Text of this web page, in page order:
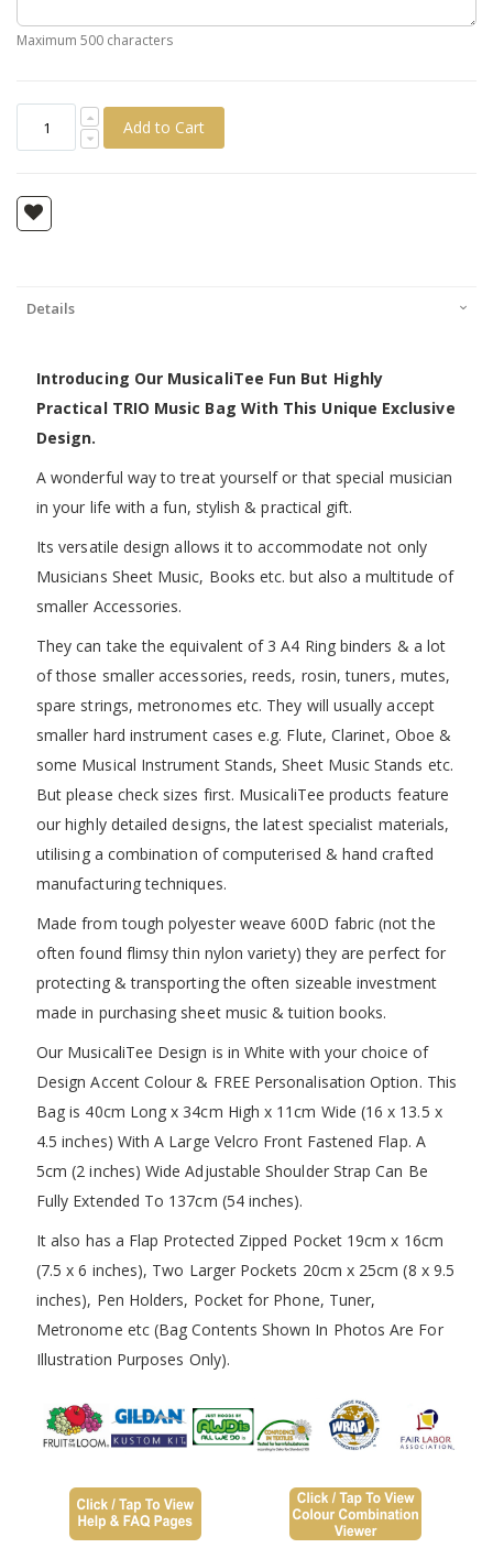
Maximum 500 characters
Add to Cart
Details
Introducing Our MusicaliTee Fun But Highly
Practical TRIO Music Bag With This Unique Exclusive
Design.
A wonderful way to treat yourself or that special musician
in your life with a fun, stylish & practical gift.
Its versatile design allows it to accommodate not only
Musicians Sheet Music, Books etc. but also a multitude of
smaller Accessories.
They can take the equivalent of 3 A4 Ring binders & a lot
of those smaller accessories, reeds, rosin, tuners, mutes,
spare strings, metronomes etc. They will usually accept
smaller hard instrument cases e.g. Flute, Clarinet, Oboe &
some Musical Instrument Stands, Sheet Music Stands etc.
But please check sizes first. MusicaliTee products feature
our highly detailed designs, the latest specialist materials,
utilising a combination of computerised & hand crafted
manufacturing techniques.
Made from tough polyester weave 600D fabric (not the
often found flimsy thin nylon variety) they are perfect for
protecting & transporting the often sizeable investment
made in purchasing sheet music & tuition books.
Our MusicaliTee Design is in White with your choice of
Design Accent Colour & FREE Personalisation Option. This
Bag is 40cm Long x 34cm High x 11cm Wide (16 x 13.5 x
4.5 inches) With A Large Velcro Front Fastened Flap. A
5cm (2 inches) Wide Adjustable Shoulder Strap Can Be
Fully Extended To 137cm (54 inches).
It also has a Flap Protected Zipped Pocket 19cm x 16cm
(7.5 x 6 inches), Two Larger Pockets 20cm x 25cm (8 x 9.5
inches), Pen Holders, Pocket for Phone, Tuner,
Metronome etc (Bag Contents Shown In Photos Are For
Illustration Purposes Only).